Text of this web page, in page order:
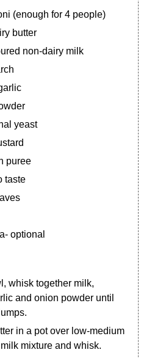
(enough for 4 people)
butter
non-dairy milk
yeast
puree
taste
optional
whisk together milk,
and onion powder until
in a pot over low-medium
mixture and whisk.